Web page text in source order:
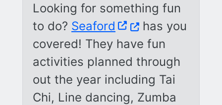
Looking for something fun
to do? Seaford (Opens in a new
has you
covered! They have fun
activities planned through
out the year including Tai
Chi, Line dancing, Zumba